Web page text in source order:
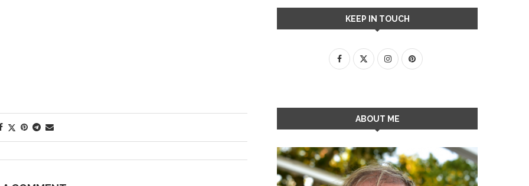
KEEP IN TOUCH
ABOUT ME